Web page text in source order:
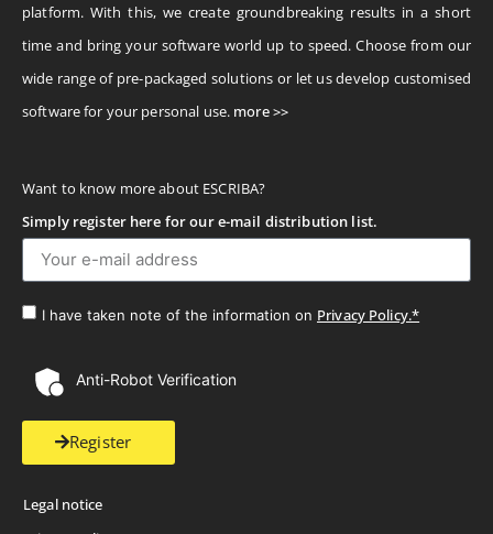
platform. With this, we create groundbreaking results in a short
time and bring your software world up to speed. Choose from our
wide range of pre-packaged solutions or let us develop customised
software for your personal use. more >>
Want to know more about ESCRIBA?
Simply register here for our e-mail distribution list.
I have taken note of the information on Privacy Policy.*
Anti-Robot Verification
Register
Legal notice